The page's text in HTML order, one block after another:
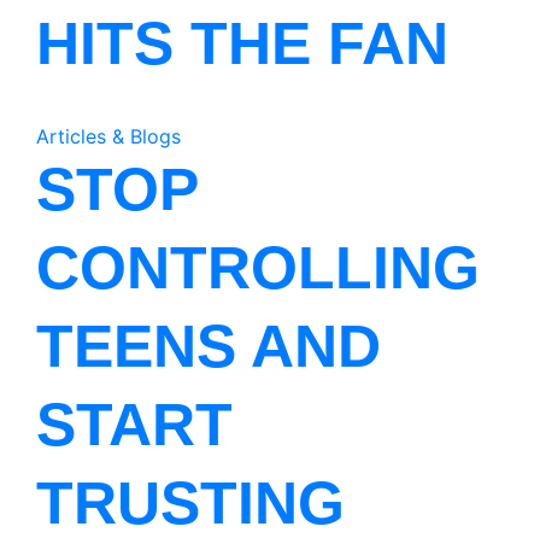
HITS THE FAN
Articles & Blogs
STOP
CONTROLLING
TEENS AND
START
TRUSTING